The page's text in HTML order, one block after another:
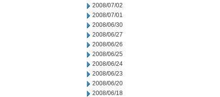
2008/07/02
2008/07/01
2008/06/30
2008/06/27
2008/06/26
2008/06/25
2008/06/24
2008/06/23
2008/06/20
2008/06/18